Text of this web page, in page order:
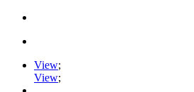
View;
View;